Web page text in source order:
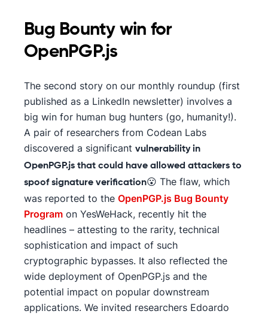
Bug Bounty win for
OpenPGP.js
The second story on our monthly roundup (first
published as a LinkedIn newsletter) involves a
big win for human bug hunters (go, humanity!).
A pair of researchers from Codean Labs
discovered a significant vulnerability in
OpenPGP.js that could have allowed attackers to
spoof signature verification😮 The flaw, which
was reported to the OpenPGP.js Bug Bounty
Program on YesWeHack, recently hit the
headlines – attesting to the rarity, technical
sophistication and impact of such
cryptographic bypasses. It also reflected the
wide deployment of OpenPGP.js and the
potential impact on popular downstream
applications. We invited researchers Edoardo